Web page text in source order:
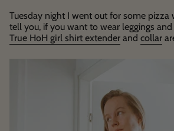
Tuesday night I went out for some pizza
tell you, if you want to wear leggings
True HoH girl shirt extender and collar